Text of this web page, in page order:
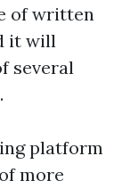
of written
it will
several
platform
more